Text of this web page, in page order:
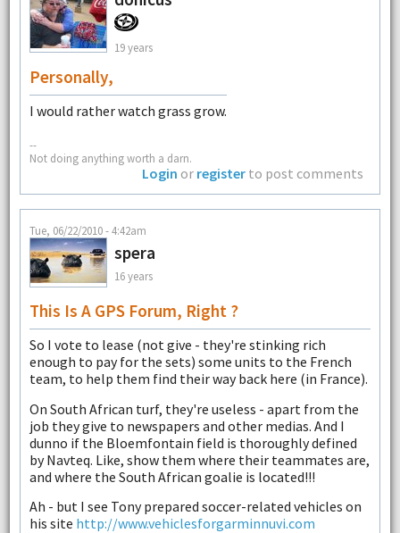
19 years
Personally,
I would rather watch grass grow.
--
Not doing anything worth a darn.
Login or register to post comments
Tue, 06/22/2010 - 4:42am
spera
16 years
This Is A GPS Forum, Right ?
So I vote to lease (not give - they're stinking rich
enough to pay for the sets) some units to the French
team, to help them find their way back here (in France).
On South African turf, they're useless - apart from the
job they give to newspapers and other medias. And I
dunno if the Bloemfontain field is thoroughly defined
by Navteq. Like, show them where their teammates are,
and where the South African goalie is located!!!
Ah - but I see Tony prepared soccer-related vehicles on
his site http://www.vehiclesforgarminnuvi.com